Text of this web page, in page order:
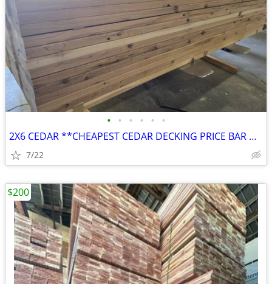
• • • • • •
2X6 CEDAR **CHEAPEST CEDAR DECKING PRICE BAR NONE**
7/22
$200